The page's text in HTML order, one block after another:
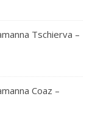
Tschierva –
Coaz –